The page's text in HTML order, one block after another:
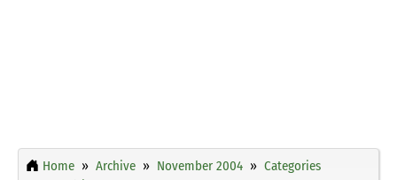
Home Archive November 2004
Categories